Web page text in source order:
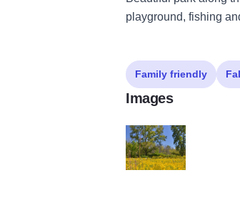
playground, fishing
Family friendly
Images